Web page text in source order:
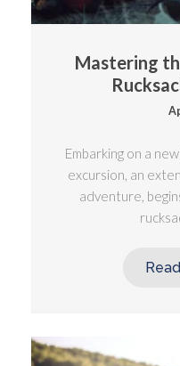
Mastering
Embarking on a
excursion, an
adventure,